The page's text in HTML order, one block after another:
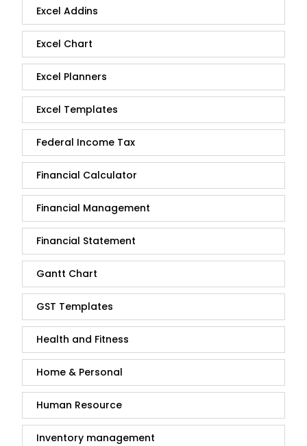
Excel Addins
Excel Chart
Excel Planners
Excel Templates
Federal Income Tax
Financial Calculator
Financial Management
Financial Statement
Gantt Chart
GST Templates
Health and Fitness
Home & Personal
Human Resource
Inventory management